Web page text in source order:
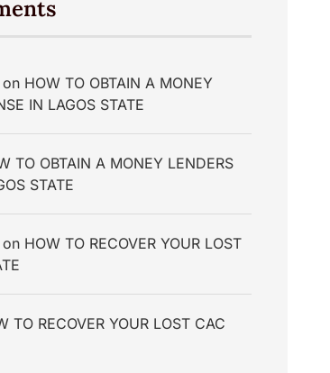
on HOW TO OBTAIN A MONEY
IN LAGOS STATE
TO OBTAIN A MONEY LENDERS
STATE
on HOW TO RECOVER YOUR LOST
TO RECOVER YOUR LOST CAC